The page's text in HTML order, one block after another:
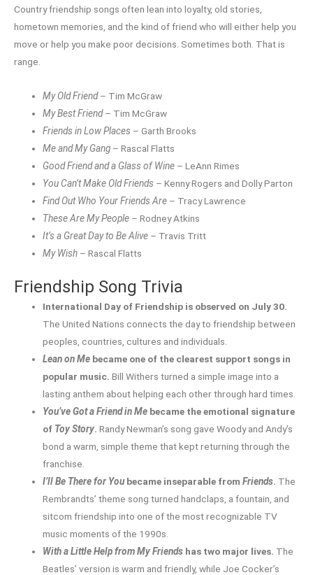
Country friendship songs often lean into loyalty, old stories,
hometown memories, and the kind of friend who will either help you
move or help you make poor decisions. Sometimes both. That is
range.
My Old Friend– Tim McGraw
My Best Friend– Tim McGraw
Friends in Low Places – Garth Brooks
Me and My Gang – Rascal Flatts
Good Friend and a Glass of Wine – LeAnn Rimes
You Can’t Make Old Friends – Kenny Rogers and Dolly Parton
Find Out Who Your Friends Are – Tracy Lawrence
These Are My People – Rodney Atkins
It’s a Great Day to Be Alive – Travis Tritt
My Wish – Rascal Flatts
Friendship Song Trivia
International Day of Friendship is observed on July 30.
The United Nations connects the day to friendship between
peoples, countries, cultures and individuals.
Lean on Me became one of the clearest support songs in
popular music. Bill Withers turned a simple image into a
lasting anthem about helping each other through hard times.
You’ve Got a Friend in Me became the emotional signature
of Toy Story. Randy Newman’s song gave Woody and Andy’s
bond a warm, simple theme that kept returning through the
franchise.
I’ll Be There for Youbecame inseparable fromFriends. The
Rembrandts’ theme song turned handclaps, a fountain, and
sitcom friendship into one of the most recognizable TV
music moments of the 1990s.
With a Little Help from My Friends has two major lives. The
Beatles’ version is warm and friendly, while Joe Cocker’s